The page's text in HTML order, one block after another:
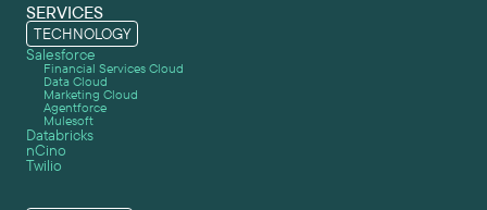
SERVICES
TECHNOLOGY
Salesforce
Financial Services Cloud
Data Cloud
Marketing Cloud
Agentforce
Mulesoft
Databricks
nCino
Twilio